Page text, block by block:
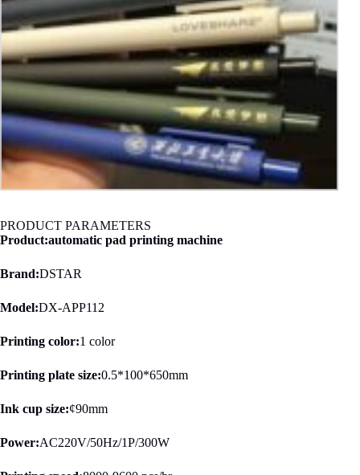
PRODUCT PARAMETERS
Product:automatic pad printing machine
Brand:DSTAR
Model:DX-APP112
Printing color:1 color
Printing plate size:0.5*100*650mm
Ink cup size:¢90mm
Power:AC220V/50Hz/1P/300W